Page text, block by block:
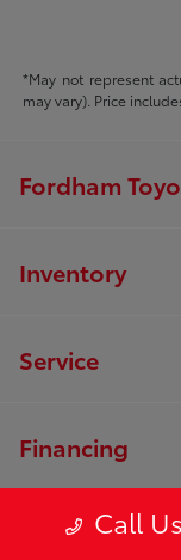
*May not represent
may vary). Price
Call Us
Fordham
Inventory
Service
Financing
Dealership